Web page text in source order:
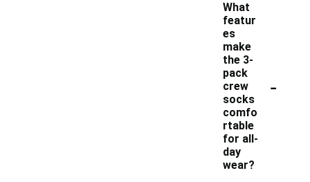
What
featur
es
make
the 3-
pack
crew
socks
comfo
rtable
for all-
day
wear?
-